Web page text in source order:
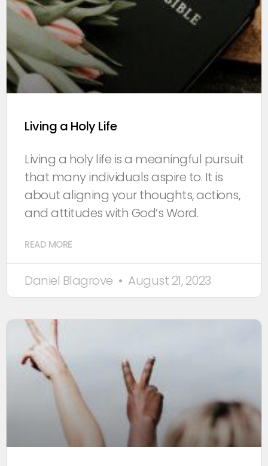
Living a Holy Life
Living a holy life is a meaningful pursuit
that many individuals aspire to. It is
about aligning your thoughts, actions,
and attitudes with God’s Word.
READ MORE
Daniel Blagrove August 21, 2023